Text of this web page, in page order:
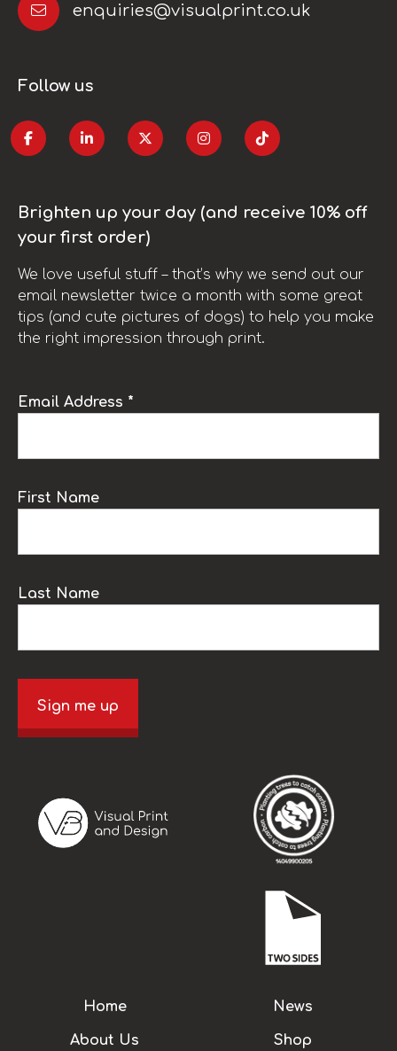
enquiries@visualprint.co.uk
Follow us
Brighten up your day (and receive 10% off
your first order)
We love useful stuff – that’s why we send out our
email newsletter twice a month with some great
tips (and cute pictures of dogs) to help you make
the right impression through print.
Email Address *
First Name
Last Name
Sign me up
Home
About Us
News
Shop